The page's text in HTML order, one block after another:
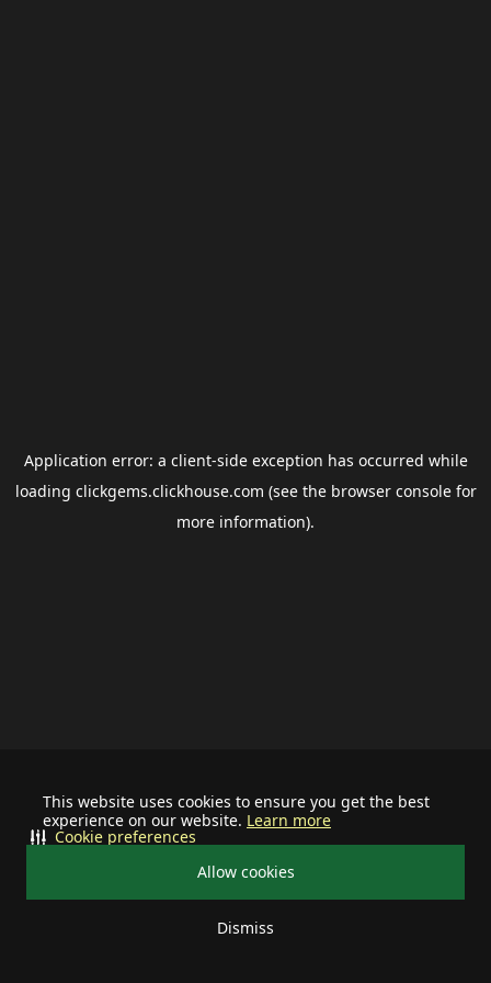
This website uses cookies to ensure you get the best
experience on our website. Learn more
Allow cookies
Dismiss
Cookie preferences
Application error: a client-side exception has occurred while
loading clickgems.clickhouse.com (see the browser consolefor
more information).